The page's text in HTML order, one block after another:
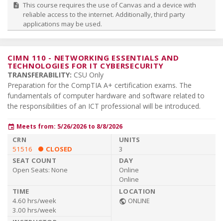
description This course requires the use of Canvas and a device with
reliable access to the internet. Additionally, third party
applications may be used.
CIMN 110 - NETWORKING ESSENTIALS AND
TECHNOLOGIES FOR IT CYBERSECURITY
TRANSFERABILITY: CSU Only
Preparation for the CompTIA A+ certification exams. The
fundamentals of computer hardware and software related to
the responsibilities of an ICT professional will be introduced.
event Meets from: 5/26/2026 to 8/8/2026
51516 CLOSED 3
Open Seats: None
Online
Online
4.60 hrs/week
3.00 hrs/week
public ONLINE